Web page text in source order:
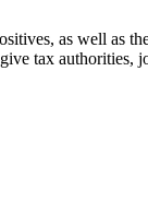
as well as
tax authorities,